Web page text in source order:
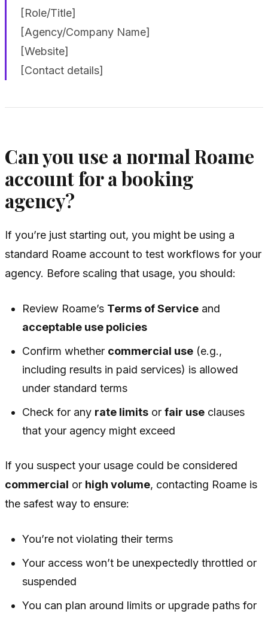
[Role/Title]
[Agency/Company Name]
[Website]
[Contact details]
Can you use a normal Roame
account for a booking
agency?
If you’re just starting out, you might be using a
standard Roame account to test workflows for your
agency. Before scaling that usage, you should:
Review Roame’s Terms of Service and
acceptable use policies
Confirm whether commercial use (e.g.,
including results in paid services) is allowed
under standard terms
Check for any rate limits orfair use clauses
that your agency might exceed
If you suspect your usage could be considered
commercial or high volume, contacting Roame is
the safest way to ensure:
You’re not violating their terms
Your access won’t be unexpectedly throttled or
suspended
You can plan around limits or upgrade paths for